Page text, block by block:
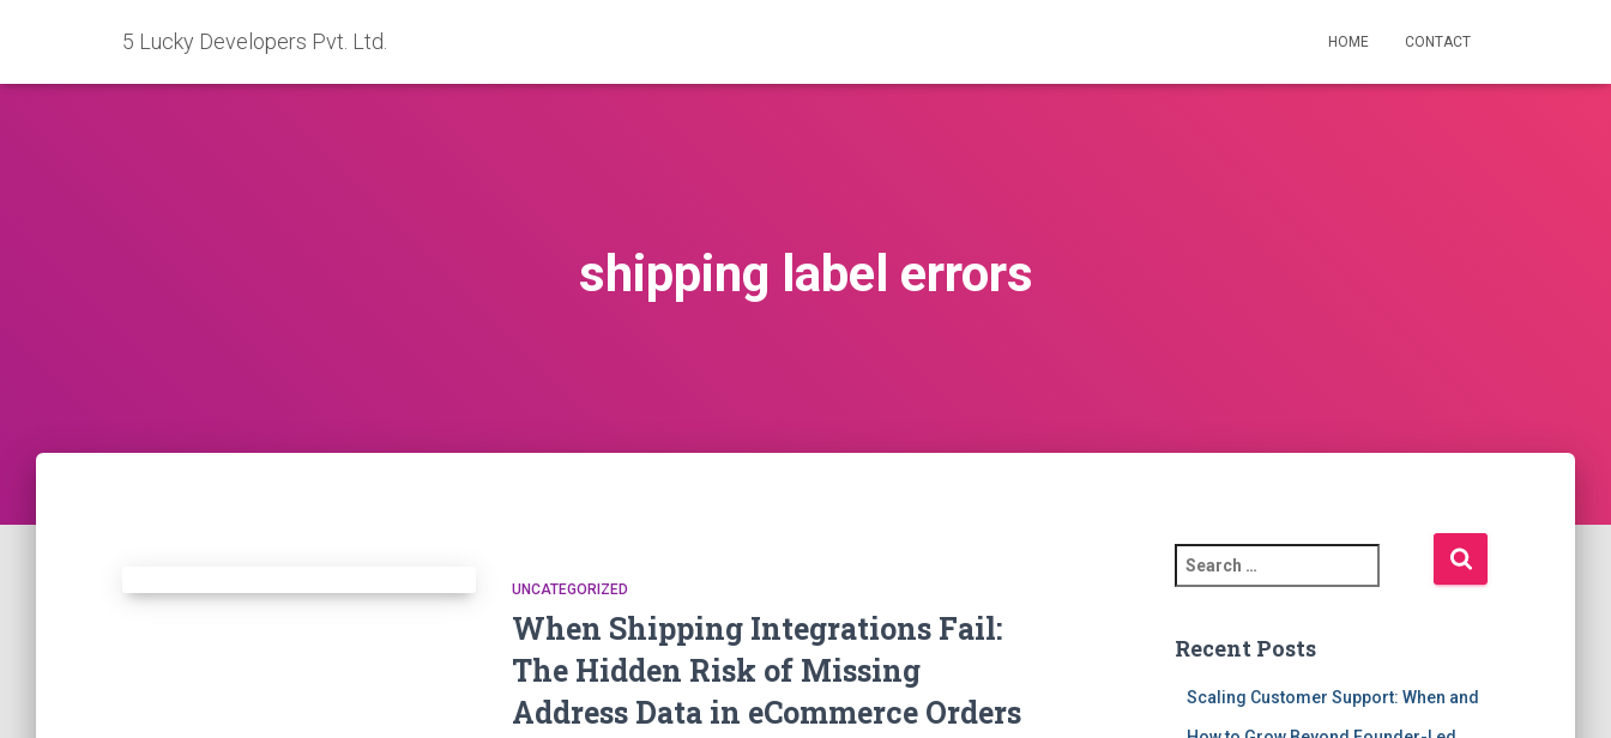
5 Lucky Developers Pvt. Ltd. HOME CONTACT
shipping label errors
UNCATEGORIZED
When Shipping Integrations Fail:
The Hidden Risk of Missing
Address Data in eCommerce Orders
e
c
Recent Posts
Scaling Customer Support: When and